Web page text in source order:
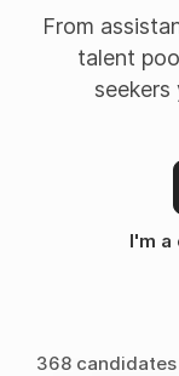
From
talent
I'm
368 candidates